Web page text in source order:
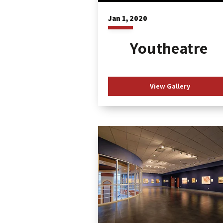
Jan 1, 2020
Youtheatre
View Gallery